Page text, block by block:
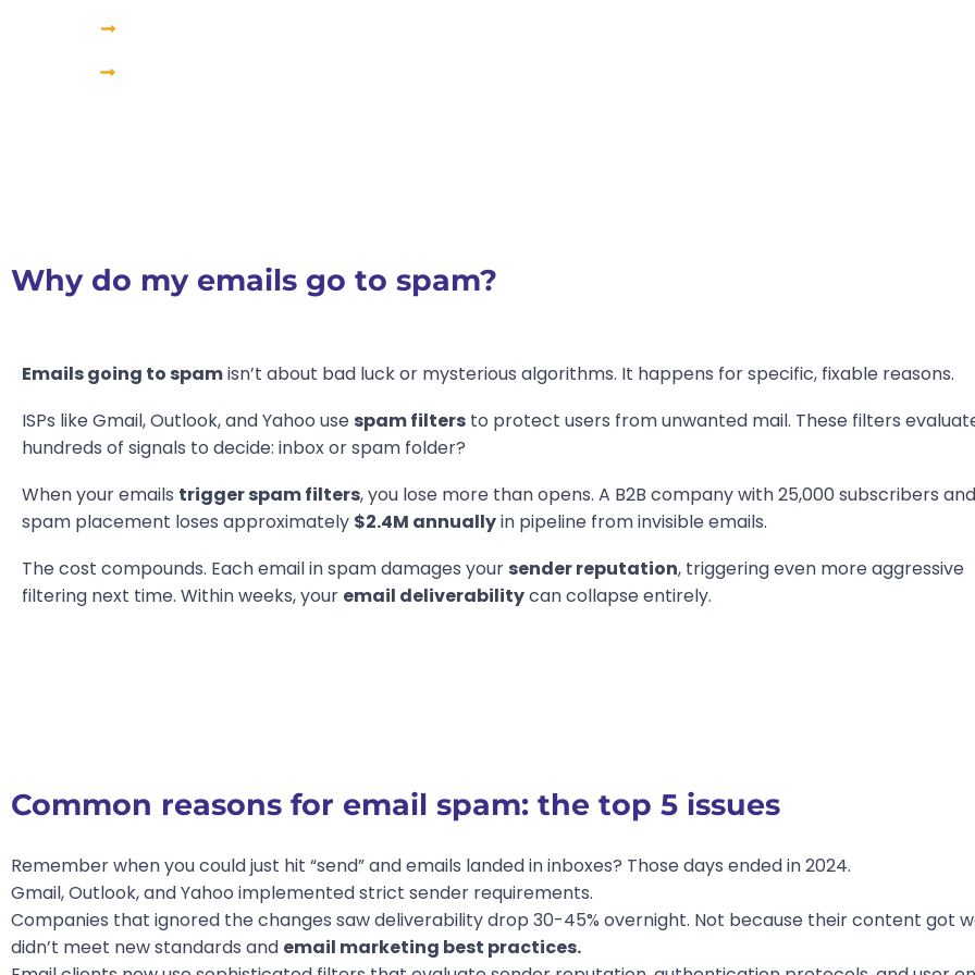
Why do my emails go to spam?
Emails going to spamisn’t about bad luck or mysterious algorithms. It happens for specific, fixable reasons.
ISPs like Gmail, Outlook, and Yahoo use spam filters to protect users from unwanted mail. These filters
hundreds of signals to decide: inbox or spam folder?
When your emails trigger spam filters, you lose more than opens. A B2B company with 25,000 subscribers
spam placement loses approximately $2.4M annuallyin pipeline from invisible emails.
The cost compounds. Each email in spam damages your sender reputation, triggering even more aggressive
filtering next time. Within weeks, your email deliverabilitycan collapse entirely.
Common reasons for email spam: the top 5 issues
Remember when you could just hit “send” and emails landed in inboxes? Those days ended in 2024.
Gmail, Outlook, and Yahoo implemented strict sender requirements.
Companies that ignored the changes saw deliverability drop 30-45% overnight. Not because their content got
didn’t meet new standards and email marketing best practices.